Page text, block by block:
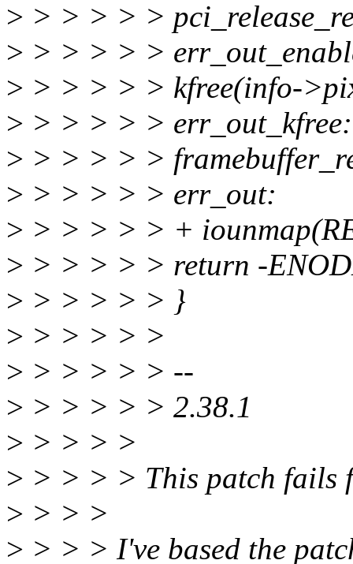
> > > > > >
> > > > > >
> > > > > > kfree(info-
> > > > > > err_out_kfree:
> > > > > >
> > > > > > err_out:
> > > > > > +
> > > > > > return -
> > > > > > }
> > > > > >
> > > > > > --
> > > > > > 2.38.1
> > > > >
> > > > > This patch fails
> > > >
> > > > I've based the